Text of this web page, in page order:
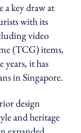
a key draw at
with its
video
(TCG) items,
years, it has
in Singapore.
design
and heritage